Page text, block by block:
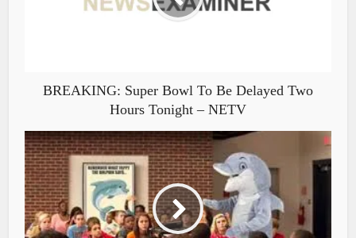
BREAKING: Super Bowl To Be Delayed Two
Hours Tonight – NETV